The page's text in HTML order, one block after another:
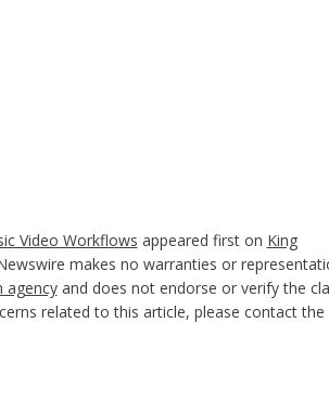
Video Workflows appeared first on King
makes no warranties or
agencyand does not endorse or verify the
related to this article, please contact the